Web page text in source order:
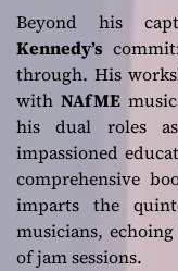
Beyond his
Kennedy’s
through. His
with NAfMEmusic
his dual roles
impassioned
comprehensive
imparts the
musicians,
of jam sessions.